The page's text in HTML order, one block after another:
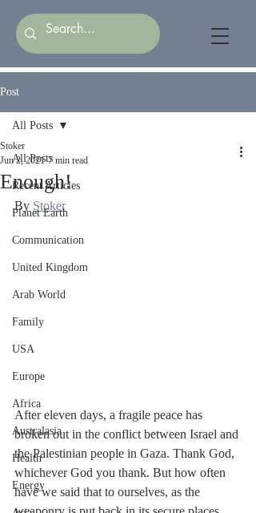
Post
All Posts
Recent Articles
Planet Earth
Communication
United Kingdom
Arab World
Family
USA
Europe
Africa
Australasia
Health
Energy
All Posts
Enough!
Stoker
Jun 2, 2021 7 min read
By Stoker
After eleven days, a fragile peace has
broken out in the conflict between Israel and
the Palestinian people in Gaza. Thank God,
whichever God you thank. But how often
have we said that to ourselves, as the